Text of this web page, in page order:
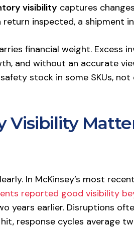
visibility captures
return inspected, a shipment
financial weight. Excess
and without an accurate
stock in some SKUs, not
Visibility
In McKinsey’s most
reported good visibility
years earlier. Disruptions
response cycles average